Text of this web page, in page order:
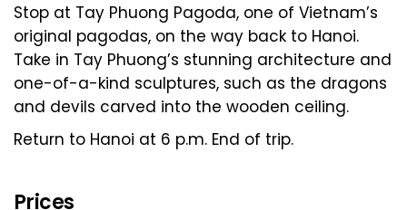
Stop at Tay Phuong Pagoda, one of Vietnam’s
original pagodas, on the way back to Hanoi.
Take in Tay Phuong’s stunning architecture and
one-of-a-kind sculptures, such as the dragons
and devils carved into the wooden ceiling.
Return to Hanoi at 6 p.m. End of trip.
Prices